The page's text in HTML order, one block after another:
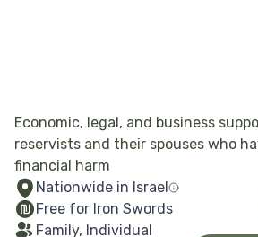
Economic, legal, and business
reservists and their spouses who
financial harm
Nationwide in Israel
Free for Iron Swords
Family, Individual